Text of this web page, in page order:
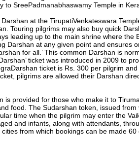
to SreePadmanabhaswamy Temple in
at the TirupatiVenkateswara
Touring pilgrims may also buy quick
leading up to the main shrine where
Darshan at any given point and ensures
for all.’ This common Darshan is
ticket was introduced in 2009 to
ticket is Rs. 300 per pilgrim
pilgrims are allowed their Darshan
is provided for those who make it to
food. The Sudarshan token, issued
time when the pilgrim may enter the
and infants, along with attendants,
from which bookings can be made